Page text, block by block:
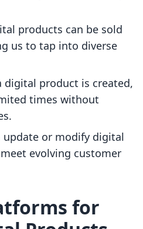
products can be sold
us to tap into diverse
digital product is created,
times without
update or modify digital
evolving customer
for